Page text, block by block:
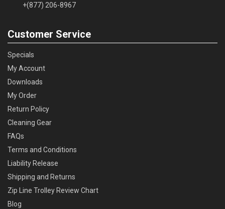
+(877) 206-8967
Customer Service
Specials
My Account
Downloads
My Order
Return Policy
Cleaning Gear
FAQs
Terms and Conditions
Liability Release
Shipping and Returns
Zip Line Trolley Review Chart
Blog